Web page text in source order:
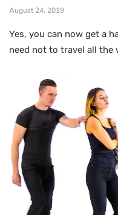
August 24, 2019
Yes, you can now get a
need not to travel all the